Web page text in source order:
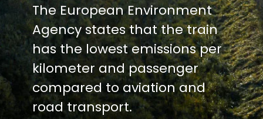
The European Environment
Agency states that the train
has the lowest emissions per
kilometer and passenger
compared to aviation and
road transport.